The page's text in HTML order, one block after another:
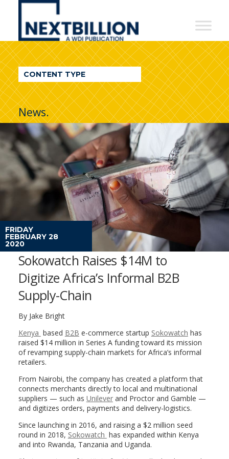
NextBillion
A
WDI
Publication
CONTENT TYPE
News.
FRIDAY
FEBRUARY 28
2020
Sokowatch Raises $14M to
Digitize Africa’s Informal B2B
Supply-Chain
By Jake Bright
Kenya based B2B e-commerce startup Sokowatch has
raised $14 million in Series A funding toward its mission
of revamping supply-chain markets for Africa’s informal
retailers.
From Nairobi, the company has created a platform that
connects merchants directly to local and multinational
suppliers — such as Unileverand Proctor and Gamble —
and digitizes orders, payments and delivery-logistics.
Since launching in 2016, and raising a $2 million seed
round in 2018, Sokowatch has expanded within Kenya
and into Rwanda, Tanzania and Uganda.